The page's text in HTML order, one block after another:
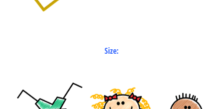
Size: